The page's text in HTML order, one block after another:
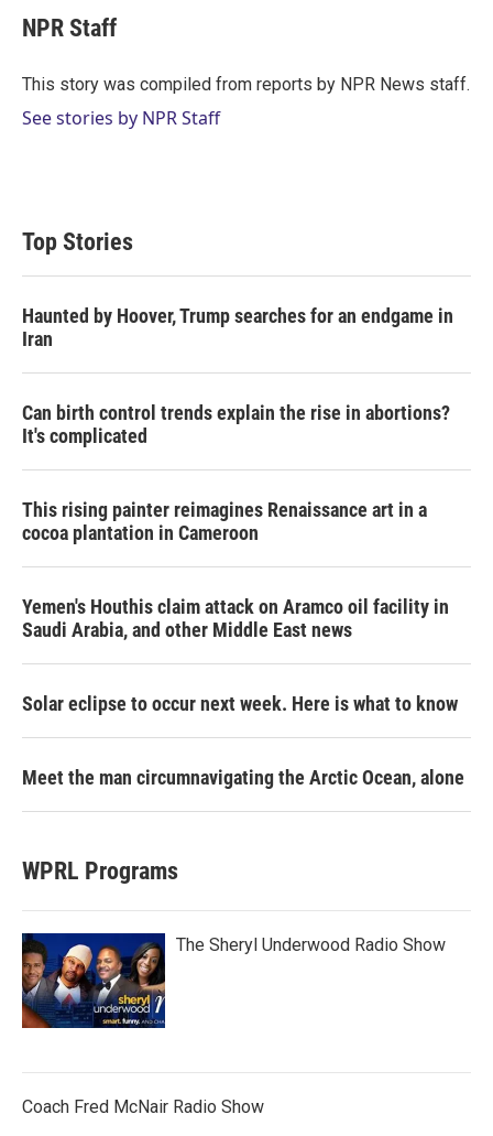
t
t
r
k
e
I
i
l
NPR Staff
This story was compiled from reports by NPR News staff.
See stories by NPR Staff
Top Stories
Haunted by Hoover, Trump searches for an endgame in
Iran
Can birth control trends explain the rise in abortions?
It's complicated
This rising painter reimagines Renaissance art in a
cocoa plantation in Cameroon
Yemen's Houthis claim attack on Aramco oil facility in
Saudi Arabia, and other Middle East news
Solar eclipse to occur next week. Here is what to know
Meet the man circumnavigating the Arctic Ocean, alone
WPRL Programs
The Sheryl Underwood Radio Show
Coach Fred McNair Radio Show